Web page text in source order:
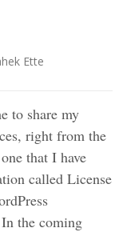
Ette
to share my
right from the
that I have
called License
the coming